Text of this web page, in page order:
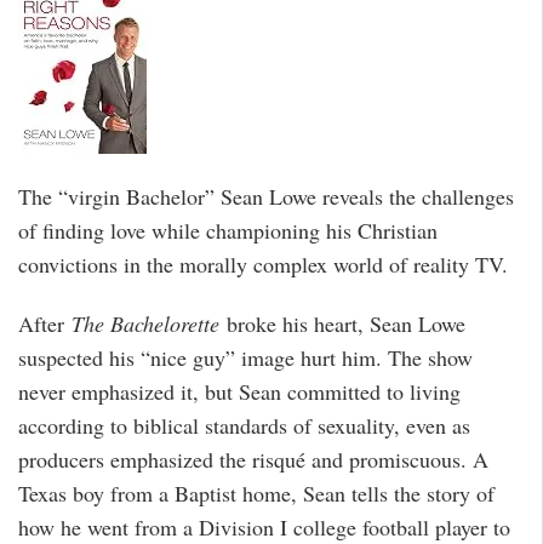
The “virgin Bachelor” Sean Lowe reveals the challenges
of finding love while championing his Christian
convictions in the morally complex world of reality TV.
After The Bachelorette broke his heart, Sean Lowe
suspected his “nice guy” image hurt him. The show
never emphasized it, but Sean committed to living
according to biblical standards of sexuality, even as
producers emphasized the risqué and promiscuous. A
Texas boy from a Baptist home, Sean tells the story of
how he went from a Division I college football player to